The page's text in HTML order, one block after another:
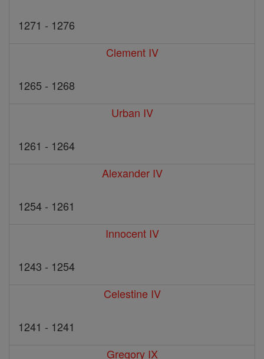
1271 - 1276
Clement IV
1265 - 1268
Urban IV
1261 - 1264
Alexander IV
1254 - 1261
Innocent IV
1243 - 1254
Celestine IV
1241 - 1241
Gregory IX